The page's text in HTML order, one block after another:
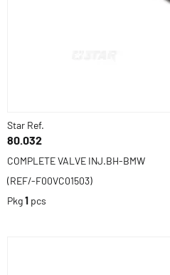
Star Ref.
80.032
COMPLETE VALVE INJ.BH-BMW
(REF/-F00VC01503)
Pkg1 pcs